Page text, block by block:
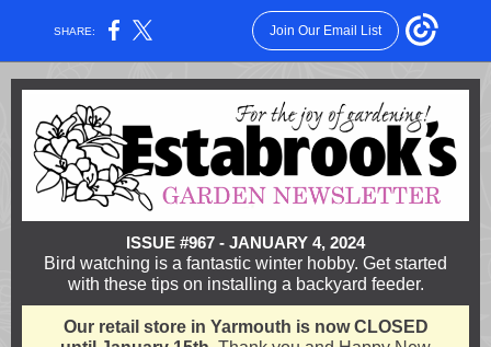
SHARE: Join Our Email List
ISSUE #967 - JANUARY 4, 2024
Bird watching is a fantastic winter hobby. Get started
with these tips on installing a backyard feeder.
Our retail store in Yarmouth is now CLOSED